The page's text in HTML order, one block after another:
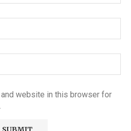
and website in this browser for